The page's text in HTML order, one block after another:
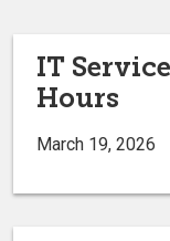
IT
Hours
March 19, 2026